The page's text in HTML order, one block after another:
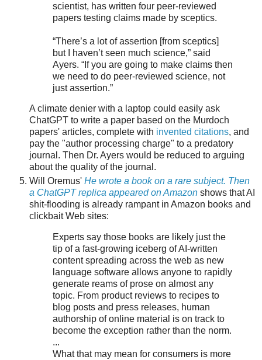
scientist, has written four peer-reviewed
papers testing claims made by sceptics.
“There’s a lot of assertion [from sceptics]
but I haven’t seen much science,” said
Ayers. “If you are going to make claims then
we need to do peer-reviewed science, not
just assertion.”
A climate denier with a laptop could easily ask
ChatGPT to write a paper based on the Murdoch
papers' articles, complete with invented citations, and
pay the "author processing charge" to a predatory
journal. Then Dr. Ayers would be reduced to arguing
about the quality of the journal.
Will Oremus' He wrote a book on a rare subject. Then
a ChatGPT replica appeared on Amazon shows that AI
shit-flooding is already rampant in Amazon books and
clickbait Web sites:
Experts say those books are likely just the
tip of a fast-growing iceberg of AI-written
content spreading across the web as new
language software allows anyone to rapidly
generate reams of prose on almost any
topic. From product reviews to recipes to
blog posts and press releases, human
authorship of online material is on track to
become the exception rather than the norm.
...
What that may mean for consumers is more